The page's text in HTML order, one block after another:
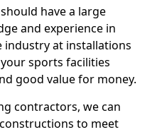
have a large
and experience in
at installations
sports facilities
good value for money.
contractors, we can
to meet